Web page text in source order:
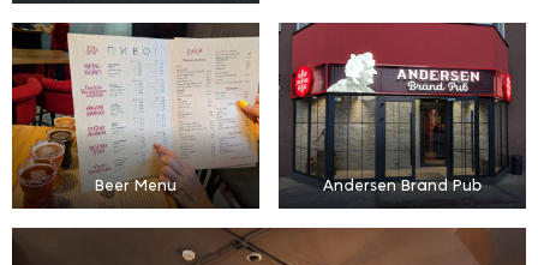
Beer Menu Andersen Brand Pub